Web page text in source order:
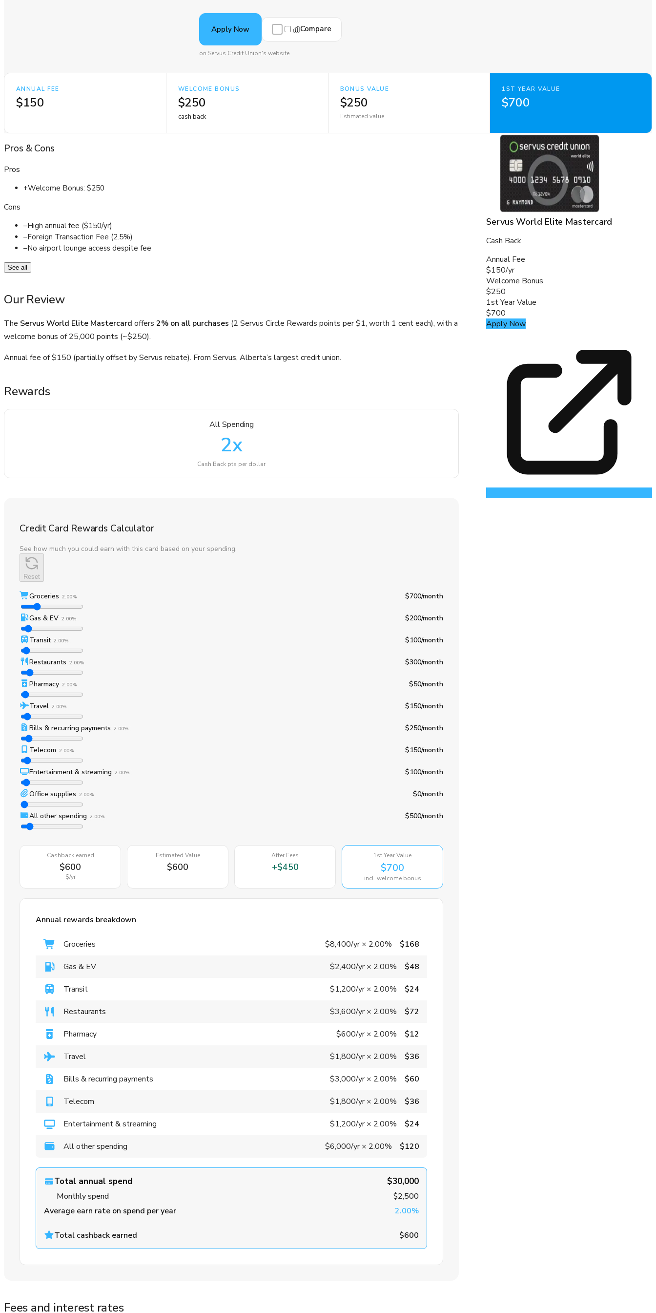
Apply Now Compare
on Servus Credit Union's website
ANNUAL FEE
$150
WELCOME BONUS
$250
cash back
BONUS VALUE
$250
Estimated value
1ST YEAR VALUE
$700
Pros &Cons
Pros
+Welcome Bonus: $250
Cons
–High annual fee ($150/yr)
–Foreign Transaction Fee (2.5%)
–No airport lounge access despite fee
See all
Our Review
The Servus World Elite Mastercard offers 2% on all purchases (2 Servus Circle Rewards points per $1, worth 1 cent each), with a
welcome bonus of 25,000 points (~$250).
Annual fee of $150 (partially offset by Servus rebate). From Servus, Alberta’s largest credit union.
Rewards
All Spending
2x
Cash Back pts per dollar
Credit Card Rewards Calculator
See how much you could earn with this card based on your spending.
Reset
Groceries 2.00% $700/month
Gas & EV 2.00% $200/month
Transit 2.00% $100/month
Restaurants 2.00% $300/month
Pharmacy 2.00% $50/month
Travel 2.00% $150/month
Bills & recurring payments 2.00% $250/month
Telecom 2.00% $150/month
Entertainment & streaming 2.00% $100/month
Office supplies 2.00% $0/month
All other spending 2.00% $500/month
Cashback earned
$600
$/yr
Estimated Value
$600
After Fees
+$450
1st Year Value
$700
incl. welcome bonus
Annual rewards breakdown
Groceries $8,400/yr× 2.00% $168
Gas & EV $2,400/yr× 2.00% $48
Transit $1,200/yr× 2.00% $24
Restaurants $3,600/yr× 2.00% $72
Pharmacy $600/yr× 2.00% $12
Travel $1,800/yr× 2.00% $36
Bills & recurring payments $3,000/yr× 2.00% $60
Telecom $1,800/yr× 2.00% $36
Entertainment & streaming $1,200/yr× 2.00% $24
All other spending $6,000/yr× 2.00% $120
Total annual spend $30,000
Monthly spend
$2,500
Average earn rate on spend per year
2.00%
Total cashback earned $600
Fees and interest rates
Servus World Elite Mastercard
Cash Back
Annual Fee
$150/yr
Welcome Bonus
$250
1st Year Value
$700
Apply Now